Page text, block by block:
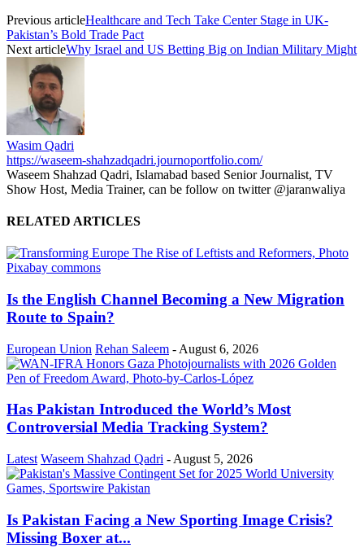
Previous articleHealthcare and Tech Take Center Stage in UK-
Pakistan’s Bold Trade Pact
Next articleWhy Israel and US Betting Big on Indian Military Might
Wasim Qadri
https://waseem-shahzadqadri.journoportfolio.com/
Waseem Shahzad Qadri, Islamabad based Senior Journalist, TV
Show Host, Media Trainer, can be follow on twitter @jaranwaliya
RELATED ARTICLES
Is the English Channel Becoming a New Migration
Route to Spain?
European Union Rehan Saleem - August 6, 2026
Has Pakistan Introduced the World’s Most
Controversial Media Tracking System?
Latest Waseem Shahzad Qadri - August 5, 2026
Is Pakistan Facing a New Sporting Image Crisis?
Missing Boxer at...